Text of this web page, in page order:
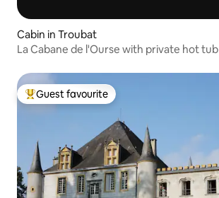
Cabin in Troubat
La Cabane de l'Ourse with private hot tub
Top guest favourite
Guest favourite